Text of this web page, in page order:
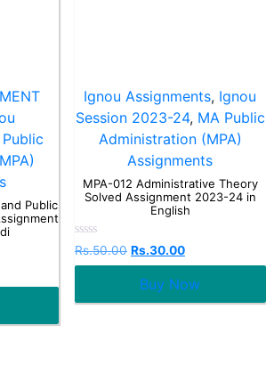
Public
Ignou Assignments, Ignou
Session 2023-24, MA Public
Administration (MPA)
Assignments
MPA-012 Administrative Theory
Solved Assignment 2023-24 in
English
Rated
0
out
Rs.50.00 Rs.30.00
Buy Now